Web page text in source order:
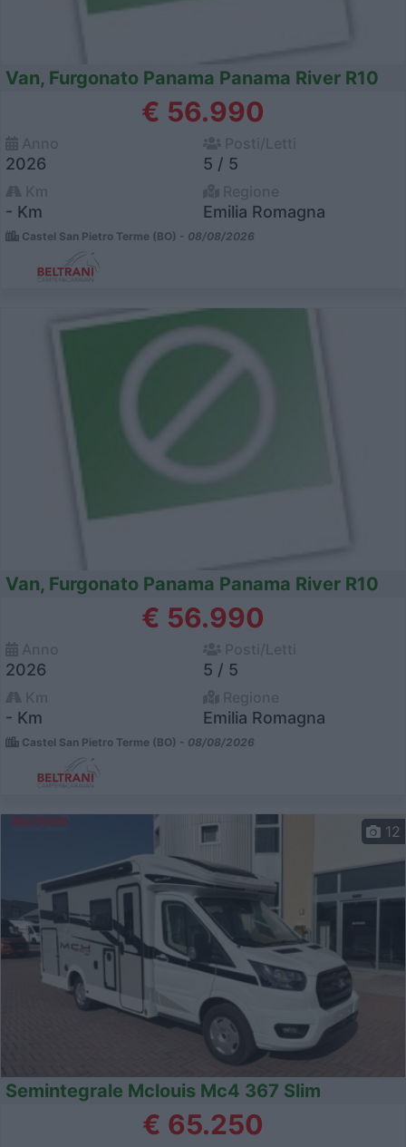
Van, Furgonato Panama Panama River R10
€ 56.990
2026 5 / 5
- Km Emilia Romagna
Castel San Pietro Terme (BO) - 08/08/2026
Van, Furgonato Panama Panama River R10
€ 56.990
2026 5 / 5
- Km Emilia Romagna
Castel San Pietro Terme (BO) - 08/08/2026
12
Semintegrale Mclouis Mc4 367 Slim
€ 65.250